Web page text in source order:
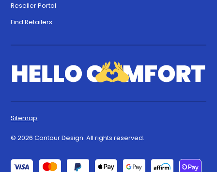
Reseller Portal
Find Retailers
© 2026 Contour Design. All rights reserved.
Sitemap